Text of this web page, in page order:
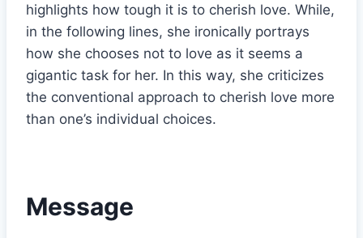
highlights how tough it is to cherish love. While,
in the following lines, she ironically portrays
how she chooses not to love as it seems a
gigantic task for her. In this way, she criticizes
the conventional approach to cherish love more
than one’s individual choices.
Message